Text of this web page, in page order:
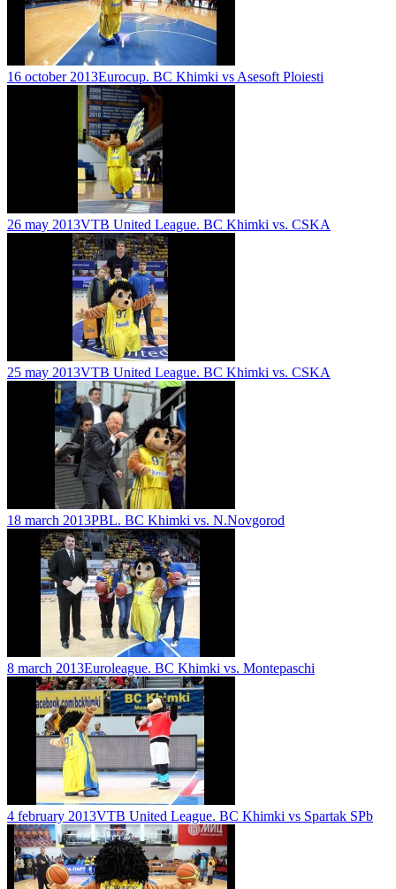
16 october 2013Eurocup. BC Khimki vs Asesoft Ploiesti
26 may 2013VTB United League. BC Khimki vs. CSKA
25 may 2013VTB United League. BC Khimki vs. CSKA
18 march 2013PBL. BC Khimki vs. N.Novgorod
8 march 2013Euroleague. BC Khimki vs. Montepaschi
4 february 2013VTB United League. BC Khimki vs Spartak SPb